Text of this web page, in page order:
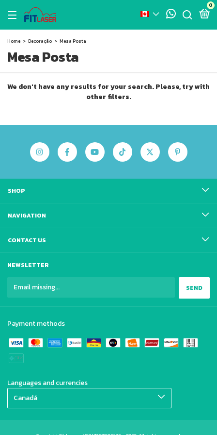
0
Home > Decoração > Mesa Posta
Mesa Posta
We don't have any results for your search. Please, try with
other filters.
SHOP
NAVIGATION
CONTACT US
NEWSLETTER
Payment methods
Languages and currencies